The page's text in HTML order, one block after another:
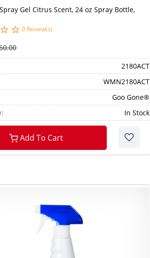
Gel Citrus Scent, 24 oz Spray Bottle,
0 Review(s)
2180ACT
WMN2180ACT
Goo Gone®
In Stock
Add To Cart